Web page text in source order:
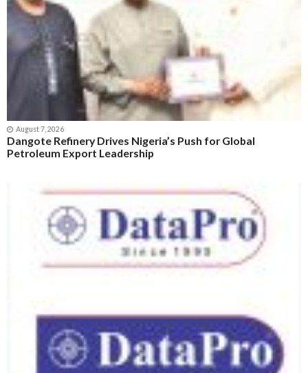
August 7, 2026
Dangote Refinery Drives Nigeria’s Push for Global
Petroleum Export Leadership